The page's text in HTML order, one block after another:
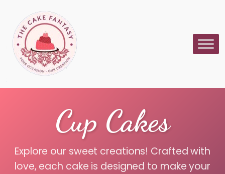
Cup Cakes
Explore our sweet creations! Crafted with
love, each cake is designed to make your